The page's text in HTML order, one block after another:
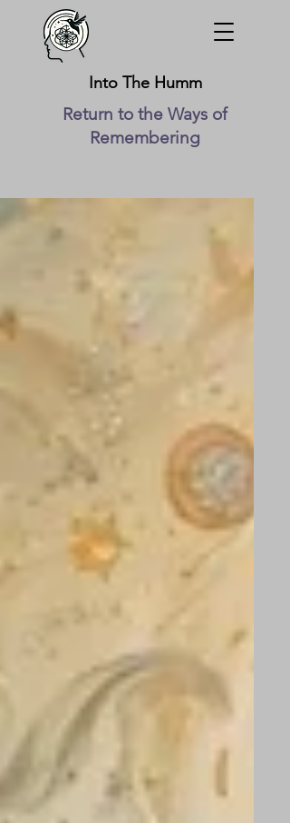
Into The Humm
Return to the Ways of
Remembering